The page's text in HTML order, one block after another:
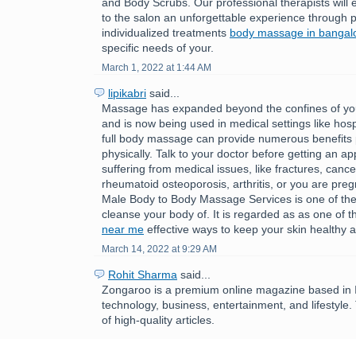
to the salon an unforgettable experience through
individualized treatments body massage in
specific needs of your.
March 1, 2022 at 1:44 AM
lipikabri said...
Massage has expanded beyond the confines of
and is now being used in medical settings like
full body massage can provide numerous benefits
physically. Talk to your doctor before getting an
suffering from medical issues, like fractures,
rheumatoid osteoporosis, arthritis, or you are
Male Body to Body Massage Services is one of
cleanse your body of. It is regarded as as one of
near me effective ways to keep your skin healthy
March 14, 2022 at 9:29 AM
Rohit Sharma said...
Zongaroo is a premium online magazine based in
technology, business, entertainment, and
of high-quality articles.